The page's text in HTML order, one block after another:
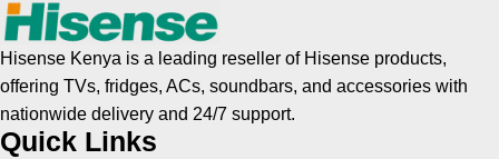
Hisense Kenya is a leading reseller of Hisense products,
offering TVs, fridges, ACs, soundbars, and accessories with
nationwide delivery and 24/7 support.
Quick Links